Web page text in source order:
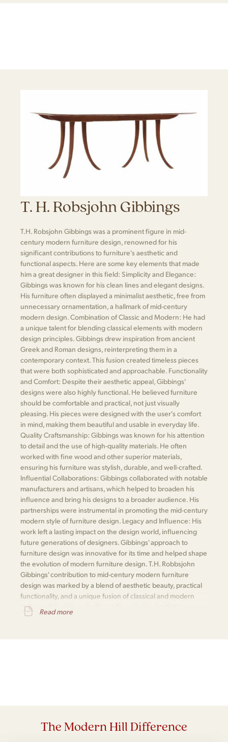
T. H. Robsjohn Gibbings
T.H. Robsjohn Gibbings was a prominent figure in mid-
century modern furniture design, renowned for his
significant contributions to furniture's aesthetic and
functional aspects. Here are some key elements that made
him a great designer in this field: Simplicity and Elegance:
Gibbings was known for his clean lines and elegant designs.
His furniture often displayed a minimalist aesthetic, free from
unnecessary ornamentation, a hallmark of mid-century
modern design. Combination of Classic and Modern: He had
a unique talent for blending classical elements with modern
design principles. Gibbings drew inspiration from ancient
Greek and Roman designs, reinterpreting them in a
contemporary context. This fusion created timeless pieces
that were both sophisticated and approachable. Functionality
and Comfort: Despite their aesthetic appeal, Gibbings'
designs were also highly functional. He believed furniture
should be comfortable and practical, not just visually
pleasing. His pieces were designed with the user's comfort
in mind, making them beautiful and usable in everyday life.
Quality Craftsmanship: Gibbings was known for his attention
to detail and the use of high-quality materials. He often
worked with fine wood and other superior materials,
ensuring his furniture was stylish, durable, and well-crafted.
Influential Collaborations: Gibbings collaborated with notable
manufacturers and artisans, which helped to broaden his
influence and bring his designs to a broader audience. His
partnerships were instrumental in promoting the mid-century
modern style of furniture design. Legacy and Influence: His
work left a lasting impact on the design world, influencing
future generations of designers. Gibbings' approach to
furniture design was innovative for its time and helped shape
the evolution of modern furniture design. T.H. Robbsjohn
Gibbings' contribution to mid-century modern furniture
design was marked by a blend of aesthetic beauty, practical
functionality, and a unique fusion of classical and modern
styles, making him a significant figure in design history.
Read more
The Modern Hill Difference